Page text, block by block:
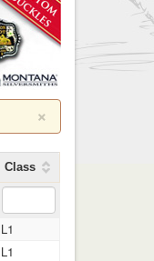
×
Class
L1
L1